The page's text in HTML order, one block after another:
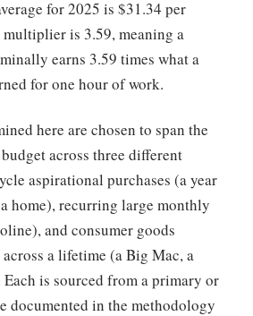
for 2025 is $31.34 per
is 3.59, meaning a
earns 3.59 times what a
for one hour of work.
here are chosen to span the
across three different
aspirational purchases (a year
home), recurring large monthly
and consumer goods
a lifetime (a Big Mac, a
is sourced from a primary or
documented in the methodology